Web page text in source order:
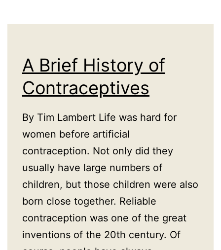
A Brief History of
Contraceptives
By Tim Lambert Life was hard for
women before artificial
contraception. Not only did they
usually have large numbers of
children, but those children were also
born close together. Reliable
contraception was one of the great
inventions of the 20th century. Of